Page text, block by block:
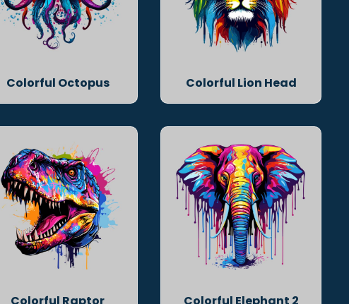
Colorful Octopus Colorful Lion Head